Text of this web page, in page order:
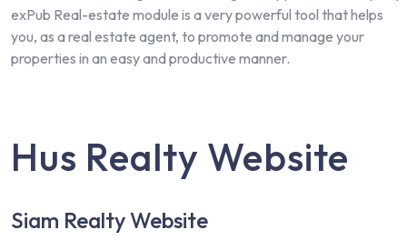
exPub Real-estate module is a very powerful tool that helps
you, as a real estate agent, to promote and manage your
properties in an easy and productive manner.
Hus Realty Website
Siam Realty Website